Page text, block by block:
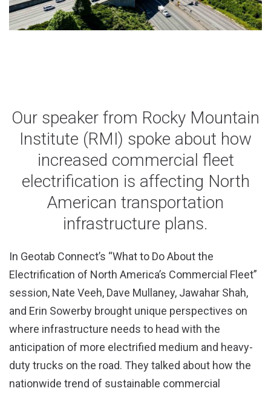
window)
window)
Our speaker from Rocky Mountain
Institute (RMI) spoke about how
increased commercial fleet
electrification is affecting North
American transportation
infrastructure plans.
In Geotab Connect’s “What to Do About the
Electrification of North America’s Commercial Fleet”
session, Nate Veeh, Dave Mullaney, Jawahar Shah,
and Erin Sowerby brought unique perspectives on
where infrastructure needs to head with the
anticipation of more electrified medium and heavy-
duty trucks on the road. They talked about how the
nationwide trend of sustainable commercial